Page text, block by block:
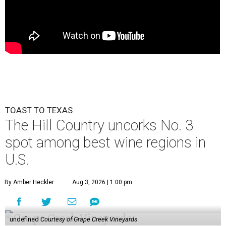
TOAST TO TEXAS
The Hill Country uncorks No. 3
spot among best wine regions in
U.S.
By Amber Heckler Aug 3, 2026 | 1:00 pm
undefined Courtesy of Grape Creek Vineyards